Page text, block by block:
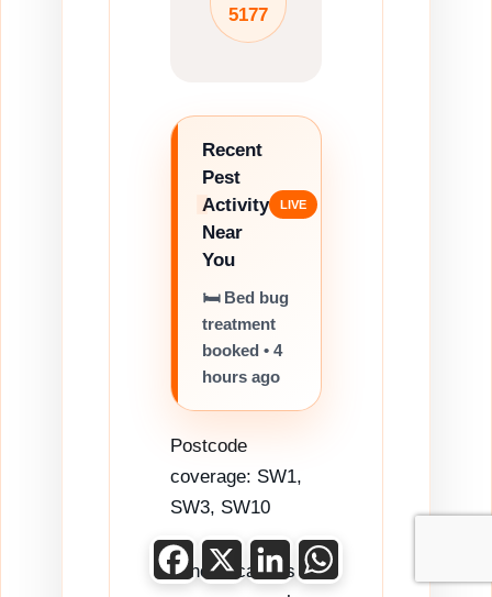
5177
Recent
Pest
Activity
Near
You
🛏️ Bed bug
treatment
booked • 4
hours ago
Postcode
coverage: SW1,
SW3, SW10
Other locations
Facebook
X LinkedIn